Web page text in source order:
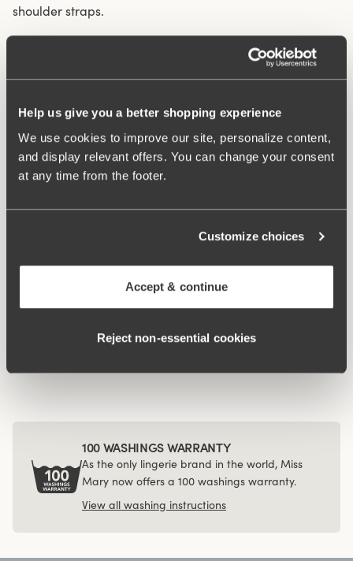
Help us give you a better shopping experience
We use cookies to improve our site, personalize content,
and display relevant offers. You can change your consent
at any time from the footer.
Customize choices
Accept & continue
Reject non‑essential cookies
shoulder straps.
Underwire and lined cups provide excellent support
and lift.
Adjustable, wide shoulder straps.
Excellent fit and comfort.
Materials: 85% polyamide, 15% elastane
Washing Instructions:
Article Number: 902741
Viewing image 1 of 2 Viewing image 1 of 3
extra high waist
€34.99
Viewing image 1 of 2
Bondi bikini panty
100 WASHINGS WARRANTY
As the only lingerie brand in the world, Miss
Mary now offers a 100 washings warranty.
View all washing instructions